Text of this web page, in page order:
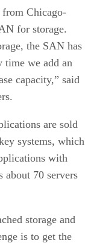
from Chicago-
for storage.
the SAN has
time we add an
capacity,” said
are sold
systems, which
with
about 70 servers
storage and
is to get the